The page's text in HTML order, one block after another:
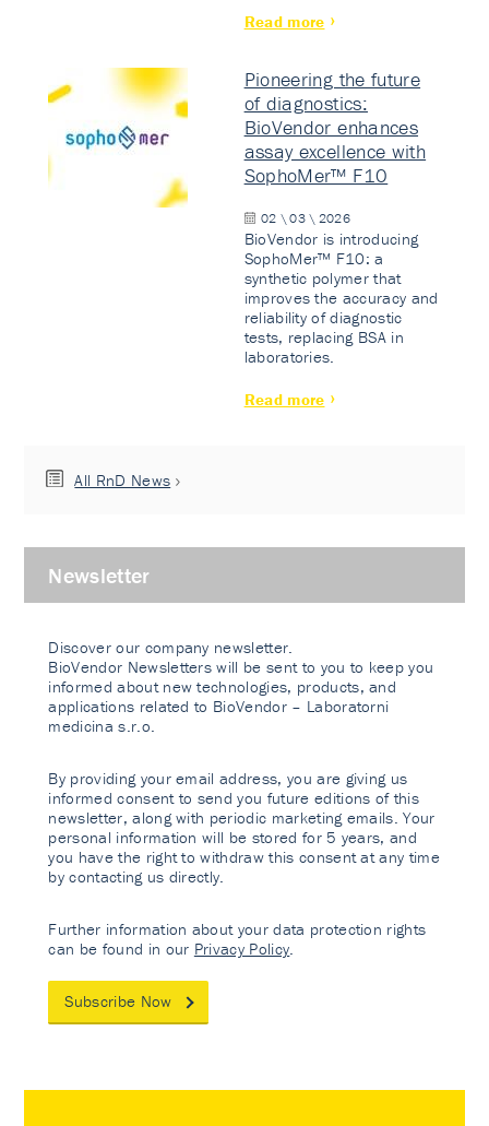
Read more
Pioneering the future
of diagnostics:
BioVendor enhances
assay excellence with
SophoMer™ F10
02 \ 03 \ 2026
BioVendor is introducing
SophoMer™ F10: a
synthetic polymer that
improves the accuracy and
reliability of diagnostic
tests, replacing BSA in
laboratories.
Read more
All RnD News
Newsletter
Discover our company newsletter.
BioVendor Newsletters will be sent to you to keep you
informed about new technologies, products, and
applications related to BioVendor – Laboratorni
medicina s.r.o.
By providing your email address, you are giving us
informed consent to send you future editions of this
newsletter, along with periodic marketing emails. Your
personal information will be stored for 5 years, and
you have the right to withdraw this consent at any time
by contacting us directly.
Further information about your data protection rights
can be found in our Privacy Policy
Subscribe Now